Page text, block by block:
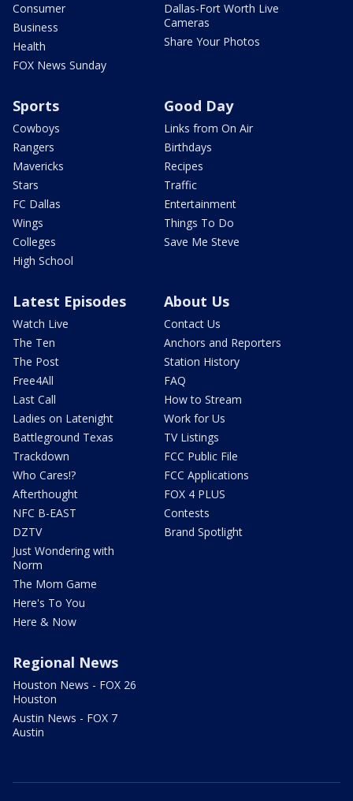
Consumer
Business
Health
FOX News Sunday
Dallas-Fort Worth Live
Cameras
Share Your Photos
Sports
Cowboys
Rangers
Mavericks
Stars
FC Dallas
Wings
Colleges
High School
Good Day
Links from On Air
Birthdays
Recipes
Traffic
Entertainment
Things To Do
Save Me Steve
Latest Episodes
Watch Live
The Ten
The Post
Free4All
Last Call
Ladies on Latenight
Battleground Texas
Trackdown
Who Cares!?
Afterthought
NFC B-EAST
DZTV
Just Wondering with
Norm
The Mom Game
Here's To You
Here & Now
About Us
Contact Us
Anchors and Reporters
Station History
FAQ
How to Stream
Work for Us
TV Listings
FCC Public File
FCC Applications
FOX 4 PLUS
Contests
Brand Spotlight
Regional News
Houston News - FOX 26
Houston
Austin News - FOX 7
Austin